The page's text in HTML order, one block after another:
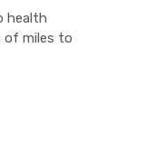
health
of miles to